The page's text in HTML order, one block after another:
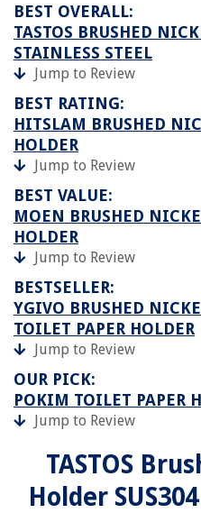
BEST OVERALL:
TASTOS BRUSHED
STAINLESS STEEL
Jump to Review
BEST RATING:
HITSLAM BRUSHED
HOLDER
Jump to Review
BEST VALUE:
MOEN BRUSHED
HOLDER
Jump to Review
BESTSELLER:
YGIVO BRUSHED
TOILET PAPER HOLDER
Jump to Review
OUR PICK:
POKIM TOILET PAPER
Jump to Review
TASTOS
Holder